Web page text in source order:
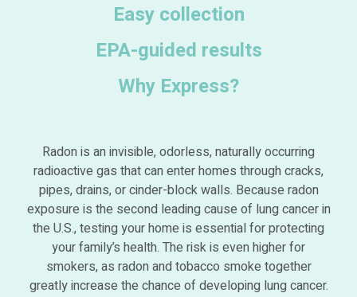
Easy collection
EPA-guided results
Why Express?
Radon is an invisible, odorless, naturally occurring
radioactive gas that can enter homes through cracks,
pipes, drains, or cinder-block walls. Because radon
exposure is the second leading cause of lung cancer in
the U.S., testing your home is essential for protecting
your family’s health. The risk is even higher for
smokers, as radon and tobacco smoke together
greatly increase the chance of developing lung cancer.